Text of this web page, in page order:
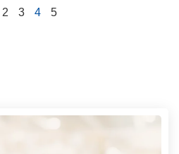
2 3 4 5